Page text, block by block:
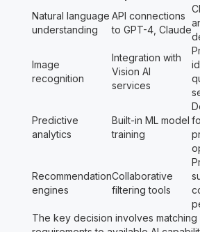
Natural language
understanding
API connections
to GPT-4, Claude
Image
recognition
Integration with
Vision AI
services
Predictive
analytics
Built-in ML model
training
Recommendation
engines
Collaborative
filtering tools
The key decision involves matching